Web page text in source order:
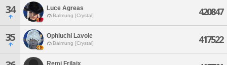
34 Luce Agreas
Balmung [Crystal] 420847
35 Ophiuchi Lavoie
Balmung [Crystal] 417522
Remi Frilaix